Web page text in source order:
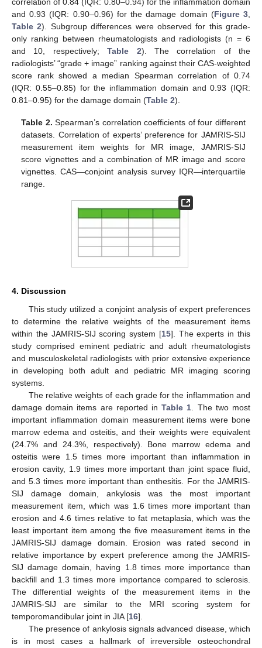
and 0.93 (IQR: 0.90–0.96) for the damage domain (Figure 3
Table 2). Subgroup differences were observed for this grade-
only ranking between rheumatologists and radiologists (n = 6
and 10, respectively;Table 2). The correlation of the
radiologists’ “grade + image” ranking against their CAS-weighted
score rank showed a median Spearman correlation of 0.74
(IQR: 0.55–0.85) for the inflammation domain and 0.93 (IQR:
0.81–0.95) for the damage domain (Table 2).
Table 2. Spearman’s correlation coefficients of four different
datasets. Correlation of experts’ preference for JAMRIS-SIJ
measurement item weights for MR image, JAMRIS-SIJ
score vignettes and a combination of MR image and score
vignettes. CAS—conjoint analysis survey IQR—interquartile
range.
4. Discussion
This study utilized a conjoint analysis of expert preferences
to determine the relative weights of the measurement items
within the JAMRIS-SIJ scoring system [15]. The experts in this
study comprised eminent pediatric and adult rheumatologists
and musculoskeletal radiologists with prior extensive experience
in developing both adult and pediatric MR imaging scoring
systems.
The relative weights of each grade for the inflammation and
damage domain items are reported inTable 1. The two most
important inflammation domain measurement items were bone
marrow edema and osteitis, and their weights were equivalent
(24.7% and 24.3%, respectively). Bone marrow edema and
osteitis were 1.5 times more important than inflammation in
erosion cavity, 1.9 times more important than joint space fluid,
and 5.3 times more important than enthesitis. For the JAMRIS-
SIJ damage domain, ankylosis was the most important
measurement item, which was 1.6 times more important than
erosion and 4.6 times relative to fat metaplasia, which was the
least important item among the five measurement items in the
JAMRIS-SIJ damage domain. Erosion was rated second in
relative importance by expert preference among the JAMRIS-
SIJ damage domain, having 1.8 times more importance than
backfill and 1.3 times more importance compared to sclerosis.
The differential weights of the measurement items in the
JAMRIS-SIJ are similar to the MRI scoring system for
temporomandibular joint in JIA [16].
The presence of ankylosis signals advanced disease, which
is in most cases a hallmark of irreversible osteochondral